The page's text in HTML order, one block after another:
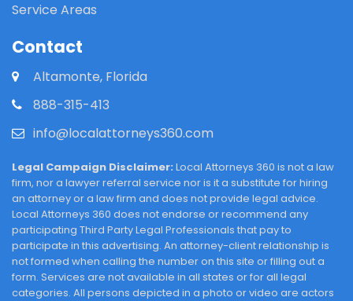
Service Areas
Contact
Altamonte, Florida
888-315-413
info@localattorneys360.com
Legal Campaign Disclaimer: Local Attorneys 360 is not a law
firm, nor a lawyer referral service nor is it a substitute for hiring
an attorney or a law firm and does not provide legal advice.
Local Attorneys 360 does not endorse or recommend any
participating Third Party Legal Professionals that pay to
participate in this advertising. An attorney-client relationship is
not formed when calling the number on this site or filling out a
form. Services are not available in all states or for all legal
categories. All persons depicted in a photo or video are actors